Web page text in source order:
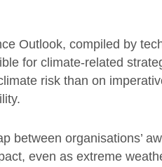
Outlook, compiled by
for climate-related
risk than on
between organisations’
even as extreme